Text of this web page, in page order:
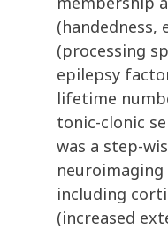
(handedness,
(processing
epilepsy
lifetime
tonic-clonic
was a step-
including
(increased